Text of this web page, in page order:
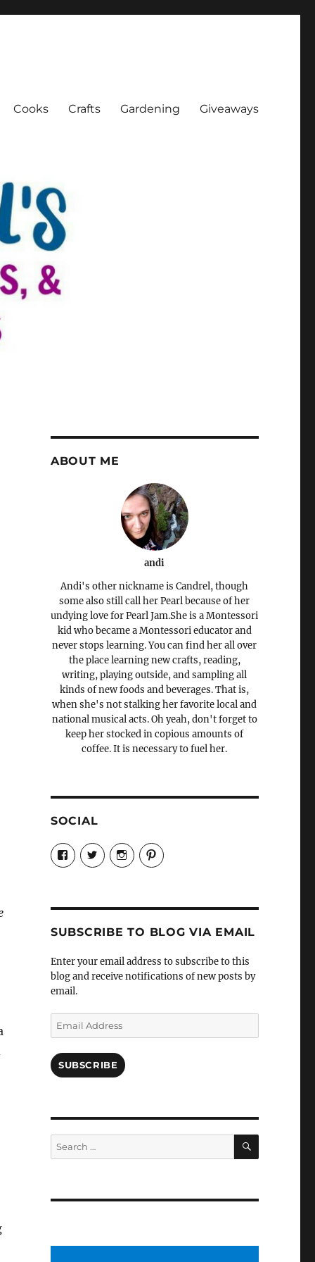
Cooks Crafts Gardening Giveaways
ABOUT ME
andi
Andi's other nickname is Candrel, though
some also still call her Pearl because of her
undying love for Pearl Jam.She is a Montessori
kid who became a Montessori educator and
never stops learning. You can find her all over
the place learning new crafts, reading,
writing, playing outside, and sampling all
kinds of new foods and beverages. That is,
when she's not stalking her favorite local and
national musical acts. Oh yeah, don't forget to
keep her stocked in copious amounts of
coffee. It is necessary to fuel her.
SOCIAL
View
Candrels-
Crafts-
Characters-
profile
on
View
@AndreaCoventry’s
profile
View
candrelsccc’s
profile
View
andreacoventry’s
profile
SUBSCRIBE TO BLOG VIA EMAIL
Enter your email address to subscribe to this
blog and receive notifications of new posts by
email.
Email
Address
SUBSCRIBE
Search
for:
SEARCH